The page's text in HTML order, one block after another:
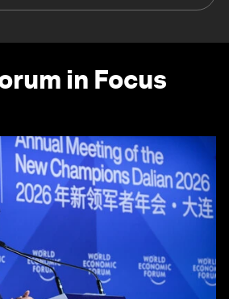
in Focus